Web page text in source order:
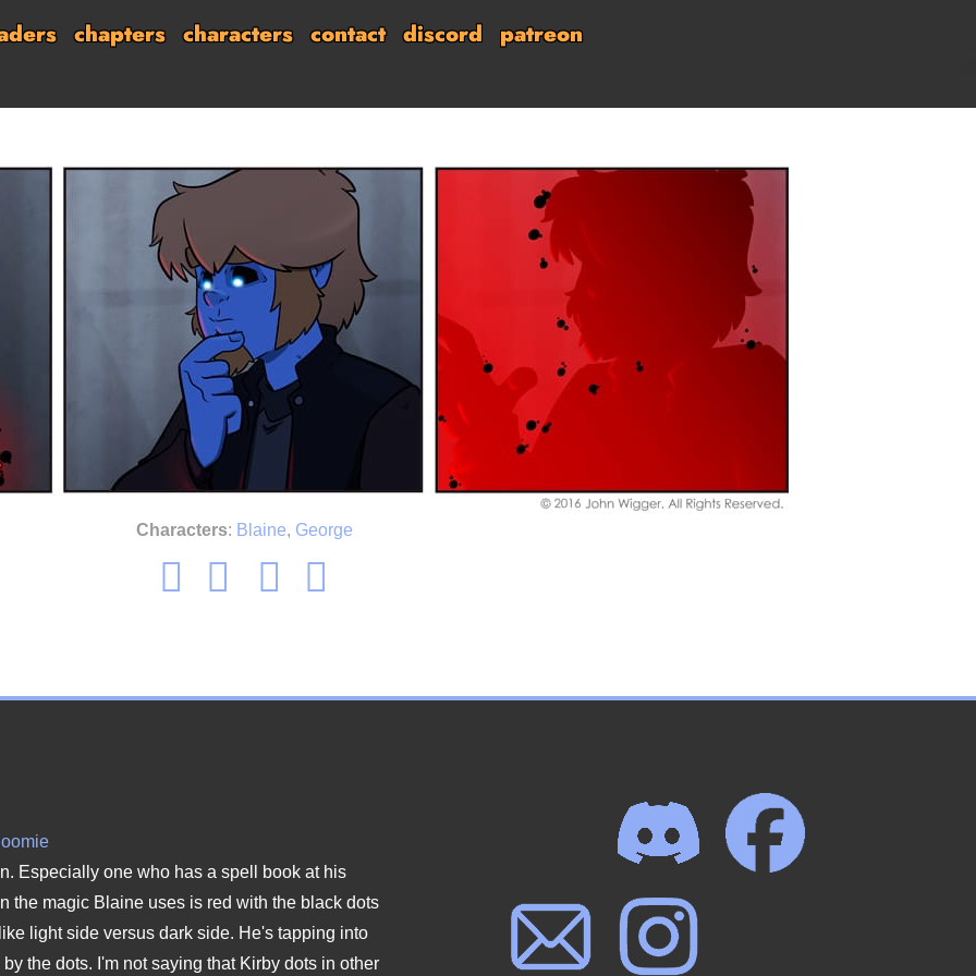
chapters characters contact discord patreon
Characters: Blaine, George
Especially one who has a spell book at his
the magic Blaine uses is red with the black dots
light side versus dark side. He's tapping into
the dots. I'm not saying that Kirby dots in other